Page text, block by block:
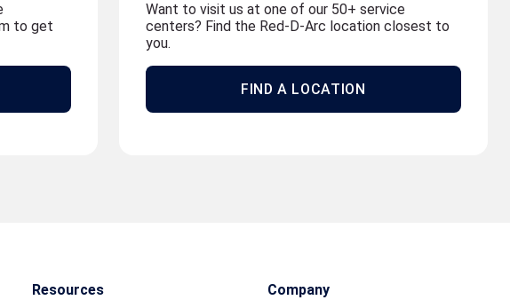
to get
Want to visit us at one of our 50+ service
centers? Find the Red-D-Arc location closest to
you.
FIND A LOCATION
Resources Company